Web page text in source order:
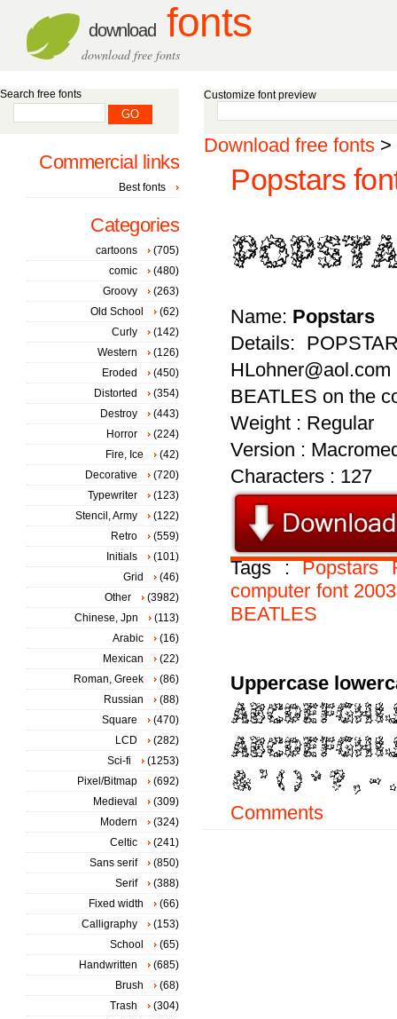
download fonts
download free fonts
Customize font preview
Download free fonts >
Popstars
Name: Popstars
Details:
BEATLES on the
Weight : Regular
Version :
Characters : 127
Tags :Popstars
computer font 2003
BEATLES
Uppercase
Comments
Search free fonts
Commercial links
Best fonts
Categories
cartoons
(705)
comic
(480)
Groovy
(263)
Old School
(62)
Curly
(142)
Western
(126)
Eroded
(450)
Distorted
(354)
Destroy
(443)
Horror
(224)
Fire, Ice
(42)
Decorative
(720)
Typewriter
(123)
Stencil, Army
(122)
Retro
(559)
Initials
(101)
Grid
(46)
Other
(3982)
Chinese, Jpn
(113)
Arabic
(16)
Mexican
(22)
Roman, Greek
(86)
Russian
(88)
Square
(470)
LCD
(282)
Sci-fi
(1253)
Pixel/Bitmap
(692)
Medieval
(309)
Modern
(324)
Celtic
(241)
Sans serif
(850)
Serif
(388)
Fixed width
(66)
Calligraphy
(153)
School
(65)
Handwritten
(685)
Brush
(68)
Trash
(304)